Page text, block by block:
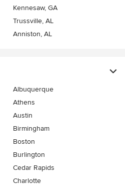
Kennesaw, GA
Trussville, AL
Anniston, AL
Albuquerque
Athens
Austin
Birmingham
Boston
Burlington
Cedar Rapids
Charlotte